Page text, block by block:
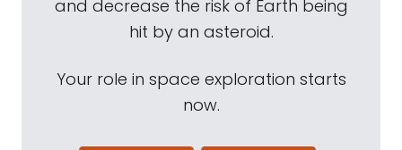
and decrease the risk of Earth being
hit by an asteroid.
Your role in space exploration starts
now.